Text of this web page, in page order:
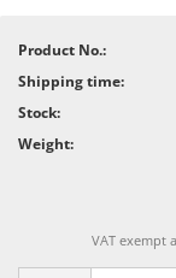
Product No.:
Shipping time:
Stock:
Weight:
VAT exempt